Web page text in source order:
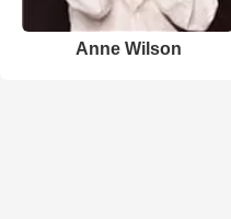
Anne Wilson